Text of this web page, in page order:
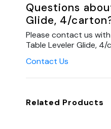
Questions
Glide, 4/
Please contact us
Table Leveler Glide,
Contact Us
Related Products